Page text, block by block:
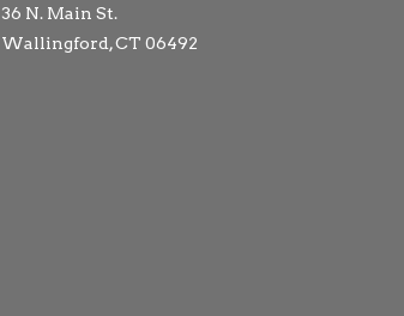
36 N. Main St.
Wallingford, CT 06492